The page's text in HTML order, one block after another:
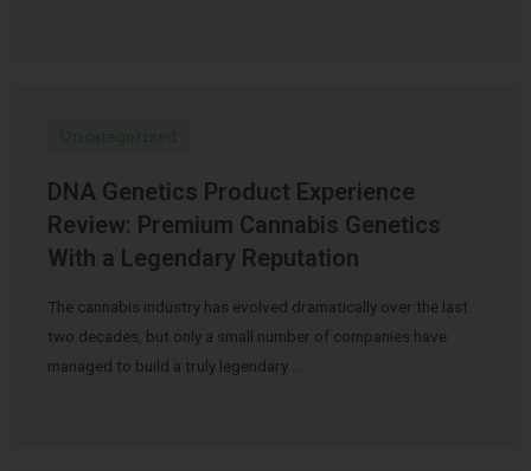
Uncategorized
DNA Genetics Product Experience
Review: Premium Cannabis Genetics
With a Legendary Reputation
The cannabis industry has evolved dramatically over the last
two decades, but only a small number of companies have
managed to build a truly legendary …